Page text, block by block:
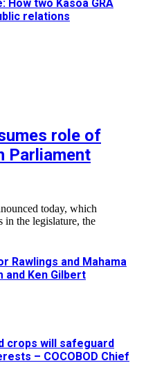
How two Kasoa GRA
relations
role of
Parliament
today, which
in the legislature, the
Rawlings and Mahama
and Ken Gilbert
crops will safeguard
– COCOBOD Chief